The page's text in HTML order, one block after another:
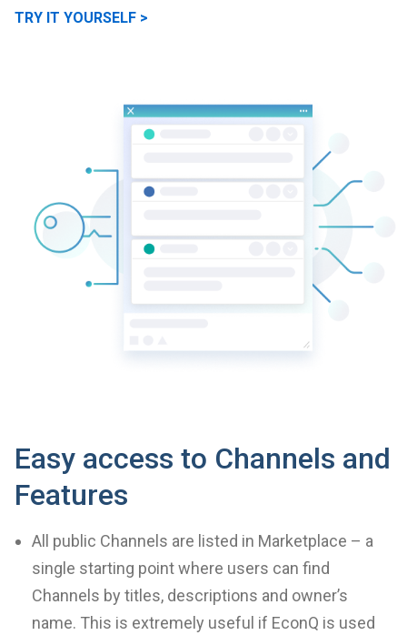
TRY IT YOURSELF >
Easy access to Channels and
Features
All public Channels are listed in Marketplace – a
single starting point where users can find
Channels by titles, descriptions and owner’s
name. This is extremely useful if EconQ is used